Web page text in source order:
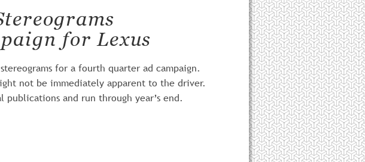
for Lexus
for a fourth quarter ad campaign.
not be immediately apparent to the driver.
publications and run through year’s end.